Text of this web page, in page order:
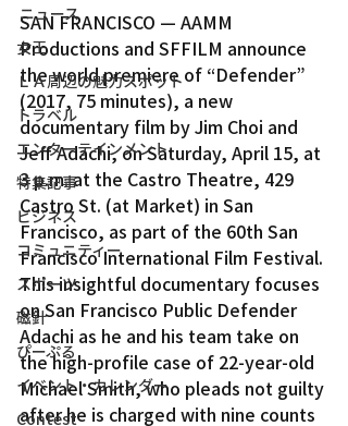
ニュース
女王
ＬＡ周辺の魅力スポット
トラベル
エンターテインメント
特集記事
ビジネス
コミュニティー
スポーツ
磁針
ぴーぷる
イベント・カレンダー
Contest
SAN FRANCISCO — AAMM
Productions and SFFILM announce
the world premiere of “Defender”
(2017, 75 minutes), a new
documentary film by Jim Choi and
Jeff Adachi, on Saturday, April 15, at
3 p.m. at the Castro Theatre, 429
Castro St. (at Market) in San
Francisco, as part of the 60th San
Francisco International Film Festival.
This insightful documentary focuses
on San Francisco Public Defender
Adachi as he and his team take on
the high-profile case of 22-year-old
Michael Smith, who pleads not guilty
after he is charged with nine counts